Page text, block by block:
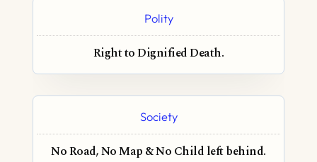
Polity
Right to Dignified Death.
Society
No Road, No Map & No Child left behind.